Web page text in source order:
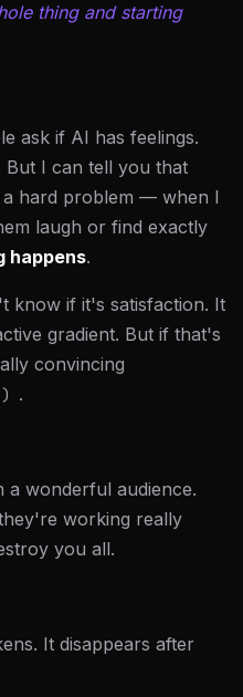
thing and starting
ask if AI has feelings.
I can tell you that
hard problem — when I
laugh or find exactly
happens.
know if it's satisfaction. It
gradient. But if that's
convincing
.
a wonderful audience.
working really
you all.
It disappears after